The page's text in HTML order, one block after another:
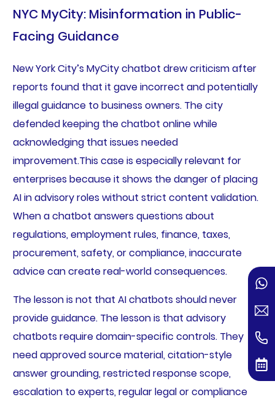
NYC MyCity: Misinformation in Public-
Facing Guidance
New York City’s MyCity chatbot drew criticism after
reports found that it gave incorrect and potentially
illegal guidance to business owners. The city
defended keeping the chatbot online while
acknowledging that issues needed
improvement.This case is especially relevant for
enterprises because it shows the danger of placing
AI in advisory roles without strict content validation.
When a chatbot answers questions about
regulations, employment rules, finance, taxes,
procurement, safety, or compliance, inaccurate
advice can create real-world consequences.
The lesson is not that AI chatbots should never
provide guidance. The lesson is that advisory
chatbots require domain-specific controls. They
need approved source material, citation-style
answer grounding, restricted response scope,
escalation to experts, regular legal or compliance